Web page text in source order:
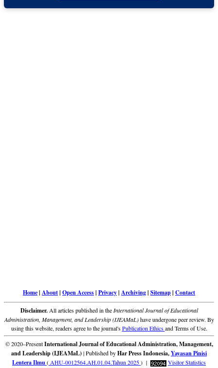
Home| About| Open Access| Privacy| Archiving| Sitemap| Contact
Disclaimer.All articles published in theInternational Journal of Educational
Administration, Management, and Leadership (IJEAMaL)have undergone peer review. By
using this website, readers agree to the journal'sPublication Ethicsand Terms of Use.
© 2020–PresentInternational Journal of Educational Administration, Management,
and Leadership (IJEAMaL)| Published byHar Press Indonesia,Yayasan Pinisi
Lentera Ilmu(AHU-0012564.AH.01.04.Tahun 2025) | Visitor Statistics